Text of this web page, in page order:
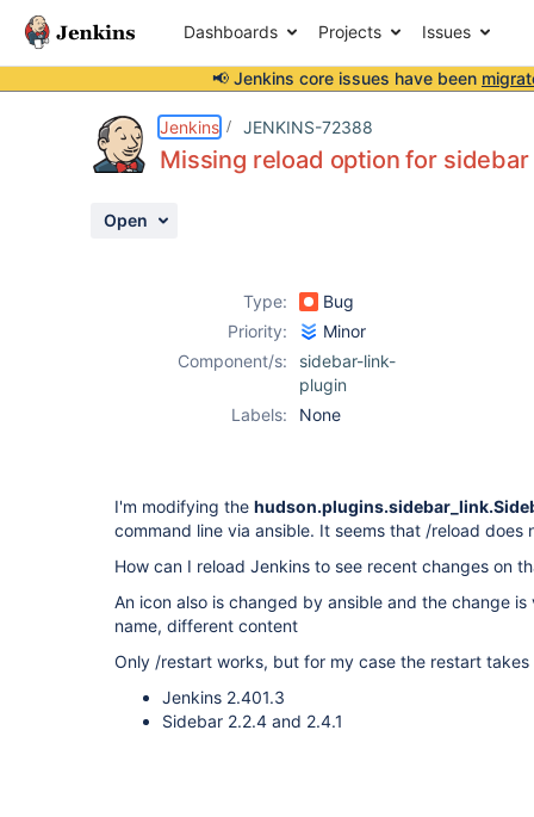
Dashboards Projects Issues
📢 Jenkins core issues have been
Jenkins JENKINS-72388
Missing reload option for
Open
Type:
Bug
Priority:
Minor
Component/s:
sidebar-link-
plugin
Labels:
None
I'm modifying the
command line via ansible. It seems that /reload does
How can I reload Jenkins to see recent changes on
An icon also is changed by ansible and the change
name, different content
Only /restart works, but for my case the restart takes
Jenkins 2.401.3
Sidebar 2.2.4 and 2.4.1